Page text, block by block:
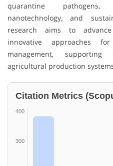
quarantine pathogens,
nanotechnology, and
research aims to
innovative approaches
management,
agricultural production
Citation Metrics
400
300